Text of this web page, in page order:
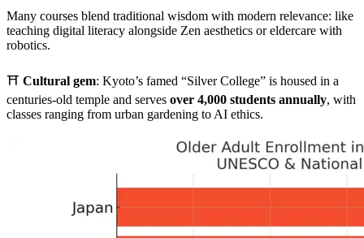
Many courses blend traditional wisdom with modern relevance: like
teaching digital literacy alongside Zen aesthetics or eldercare with
robotics.
⛩️ Cultural gem: Kyoto’s famed “Silver College” is housed in a
centuries-old temple and serves over 4,000 students annually, with
classes ranging from urban gardening to AI ethics.